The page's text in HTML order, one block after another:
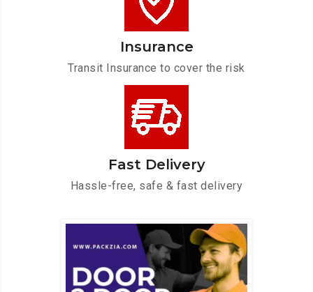
Insurance
Transit Insurance to cover the risk
Fast Delivery
Hassle-free, safe & fast delivery